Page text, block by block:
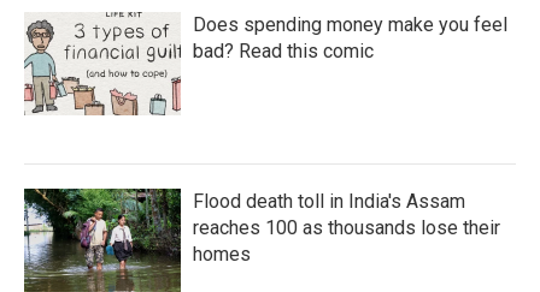
Does spending money make you feel
bad? Read this comic
Flood death toll in India's Assam
reaches 100 as thousands lose their
homes